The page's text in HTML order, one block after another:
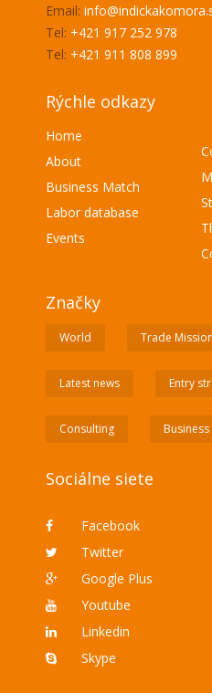
Email:
Tel: +421 917 252 978
Tel: +421 911 808 899
Rýchle odkazy
Home
About
Business Match
Labor database
Events
Značky
World Trade Mission
Latest news Entry
Consulting Business
Sociálne siete
Facebook
Twitter
Google Plus
Youtube
Linkedin
Skype